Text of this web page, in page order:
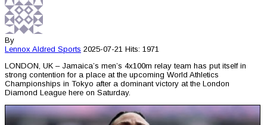
By
Lennox Aldred Sports 2025-07-21 Hits: 1971
LONDON, UK – Jamaica’s men’s 4x100m relay team has put itself in
strong contention for a place at the upcoming World Athletics
Championships in Tokyo after a dominant victory at the London
Diamond League here on Saturday.